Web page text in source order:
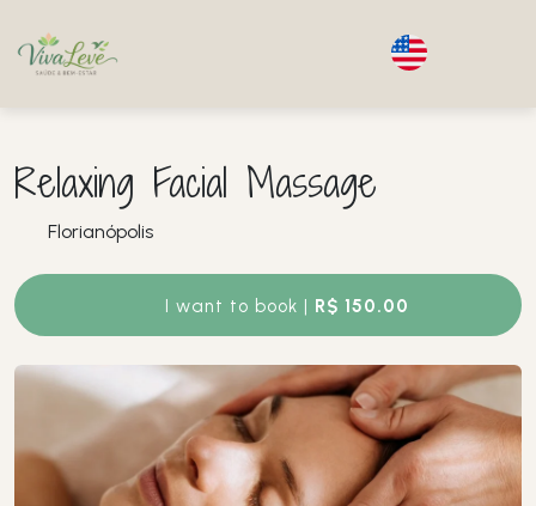
Relaxing Facial Massage
Florianópolis
I want to book | R$ 150.00